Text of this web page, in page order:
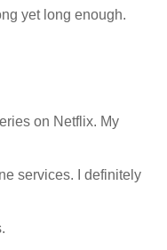
yet long enough.
on Netflix. My
services. I definitely